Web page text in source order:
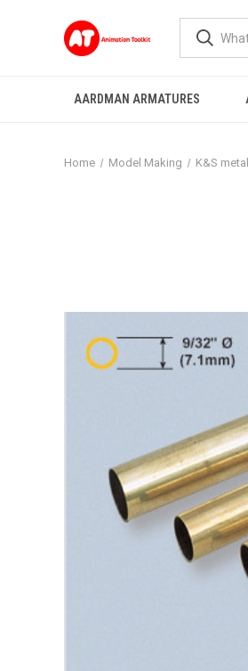
AARDMAN ARMATURES
Home Model Making K&S